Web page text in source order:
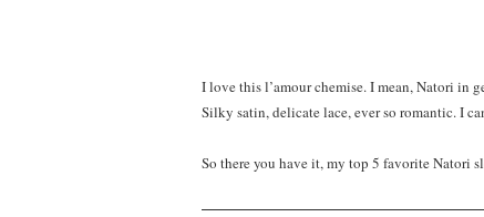
I love this l’amour chemise. I mean, Natori in
Silky satin, delicate lace, ever so romantic. I
So there you have it, my top 5 favorite Natori